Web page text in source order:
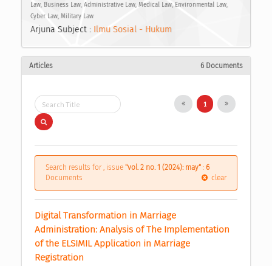
Law, Business Law, Administrative Law, Medical Law, Environmental Law,
Cyber Law, Military Law
Arjuna Subject : Ilmu Sosial - Hukum
Articles 6 Documents
1
Search results for , issue "vol. 2 no. 1 (2024): may" : 6
Documents
clear
Digital Transformation in Marriage
Administration: Analysis of The Implementation
of the ELSIMIL Application in Marriage
Registration